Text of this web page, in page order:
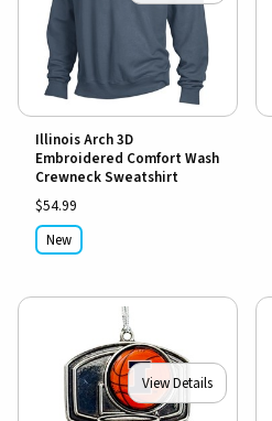
Illinois Arch 3D
Embroidered Comfort Wash
Crewneck Sweatshirt
$54.99
New
View Details